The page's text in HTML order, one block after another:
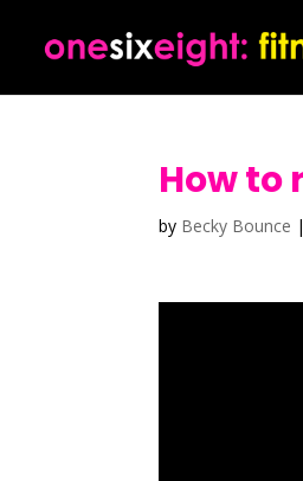
How to
by Becky Bounce |